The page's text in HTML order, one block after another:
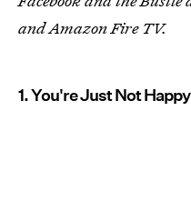
and Amazon Fire TV.
1. You're Just Not Happy